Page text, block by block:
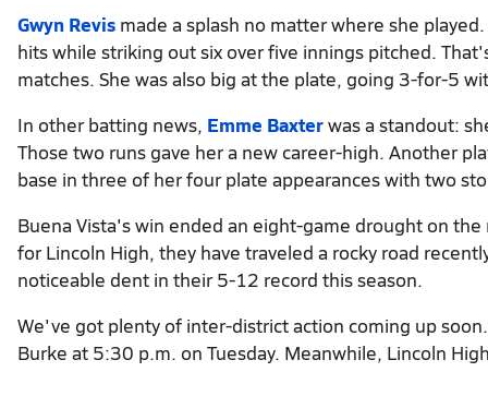
Gwyn Revis made a splash no matter where she
hits while striking out six over five innings pitched.
matches. She was also big at the plate, going 3-for-5
In other batting news, Emme Baxterwas a standout:
Those two runs gave her a new career-high. Another
base in three of her four plate appearances with two
Buena Vista's win ended an eight-game drought on
for Lincoln High, they have traveled a rocky road
noticeable dent in their 5-12 record this season.
We've got plenty of inter-district action coming up
Burke at 5:30 p.m. on Tuesday. Meanwhile, Lincoln